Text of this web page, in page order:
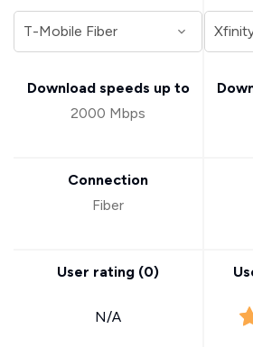
Download speeds up to
2000 Mbps
Connection
Fiber
User rating (0)
N/A